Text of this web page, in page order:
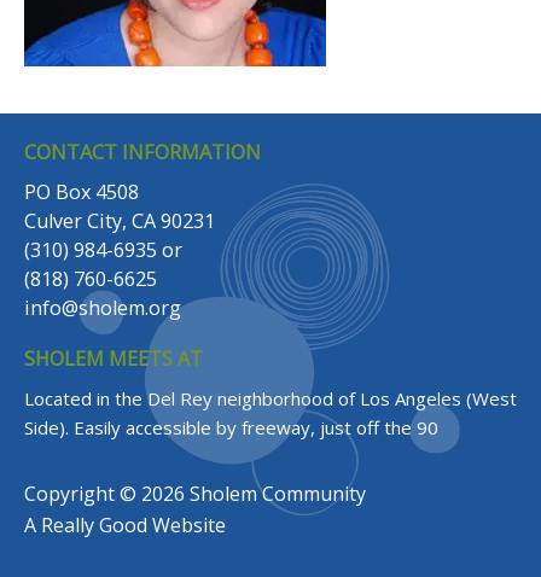
CONTACT INFORMATION
PO Box 4508
Culver City, CA 90231
(310) 984-6935 or
(818) 760-6625
info@sholem.org
SHOLEM MEETS AT
Located in the Del Rey neighborhood of Los Angeles (West
Side). Easily accessible by freeway, just off the 90
Copyright © 2026 Sholem Community
A Really Good Website